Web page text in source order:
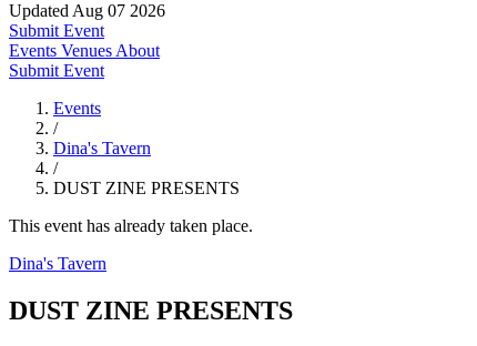
Updated Aug 07 2026
Submit Event
Events Venues About
Submit Event
Events
/
Dina's Tavern
/
DUST ZINE PRESENTS
This event has already taken place.
Dina's Tavern
DUST ZINE PRESENTS